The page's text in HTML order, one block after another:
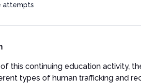
attempts
this continuing education activity,
types of human trafficking and